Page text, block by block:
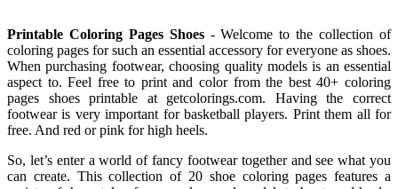
Printable Coloring Pages Shoes- Welcome to the collection of
coloring pages for such an essential accessory for everyone as shoes.
When purchasing footwear, choosing quality models is an essential
aspect to. Feel free to print and color from the best 40+ coloring
pages shoes printable at getcolorings.com. Having the correct
footwear is very important for basketball players. Print them all for
free. And red or pink for high heels.
So, let’s enter a world of fancy footwear together and see what you
can create. This collection of 20 shoe coloring pages features a